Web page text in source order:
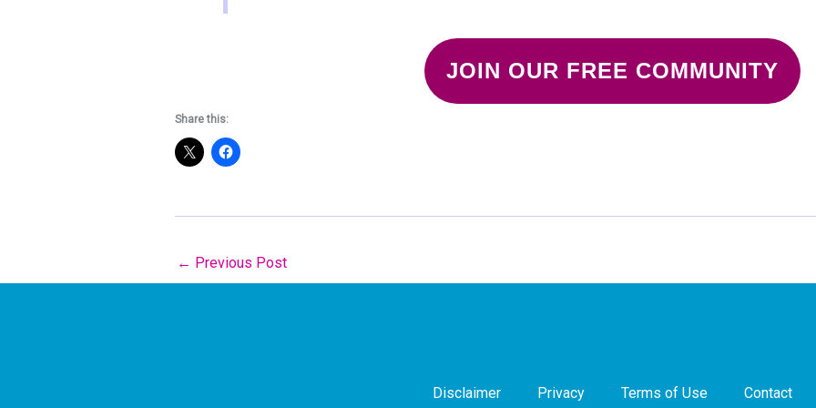
JOIN OUR FREE COMMUNITY
Share this:
← Previous Post
Disclaimer Privacy Terms of Use Contact